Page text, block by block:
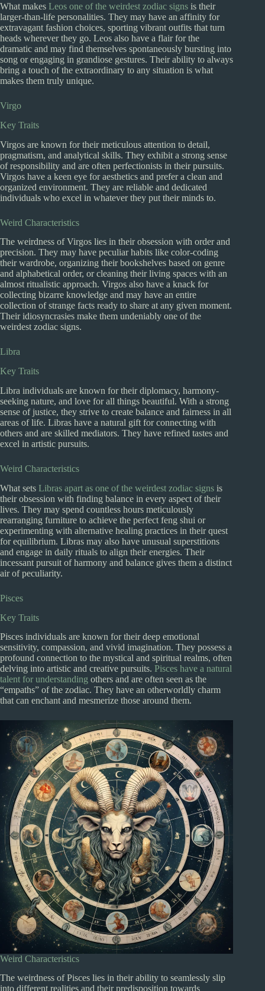
What makes Leos one of the weirdest zodiac signs is their
larger-than-life personalities. They may have an affinity for
extravagant fashion choices, sporting vibrant outfits that turn
heads wherever they go. Leos also have a flair for the
dramatic and may find themselves spontaneously bursting into
song or engaging in grandiose gestures. Their ability to always
bring a touch of the extraordinary to any situation is what
makes them truly unique.
Virgo
Key Traits
Virgos are known for their meticulous attention to detail,
pragmatism, and analytical skills. They exhibit a strong sense
of responsibility and are often perfectionists in their pursuits.
Virgos have a keen eye for aesthetics and prefer a clean and
organized environment. They are reliable and dedicated
individuals who excel in whatever they put their minds to.
Weird Characteristics
The weirdness of Virgos lies in their obsession with order and
precision. They may have peculiar habits like color-coding
their wardrobe, organizing their bookshelves based on genre
and alphabetical order, or cleaning their living spaces with an
almost ritualistic approach. Virgos also have a knack for
collecting bizarre knowledge and may have an entire
collection of strange facts ready to share at any given moment.
Their idiosyncrasies make them undeniably one of the
weirdest zodiac signs.
Libra
Key Traits
Libra individuals are known for their diplomacy, harmony-
seeking nature, and love for all things beautiful. With a strong
sense of justice, they strive to create balance and fairness in all
areas of life. Libras have a natural gift for connecting with
others and are skilled mediators. They have refined tastes and
excel in artistic pursuits.
Weird Characteristics
What sets Libras apart as one of the weirdest zodiac signs is
their obsession with finding balance in every aspect of their
lives. They may spend countless hours meticulously
rearranging furniture to achieve the perfect feng shui or
experimenting with alternative healing practices in their quest
for equilibrium. Libras may also have unusual superstitions
and engage in daily rituals to align their energies. Their
incessant pursuit of harmony and balance gives them a distinct
air of peculiarity.
Pisces
Key Traits
Pisces individuals are known for their deep emotional
sensitivity, compassion, and vivid imagination. They possess a
profound connection to the mystical and spiritual realms, often
delving into artistic and creative pursuits. Pisces have a natural
talent for understanding others and are often seen as the
“empaths” of the zodiac. They have an otherworldly charm
that can enchant and mesmerize those around them.
Weird Characteristics
The weirdness of Pisces lies in their ability to seamlessly slip
into different realities and their predisposition towards